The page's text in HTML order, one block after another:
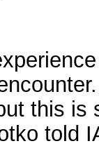
this is
told